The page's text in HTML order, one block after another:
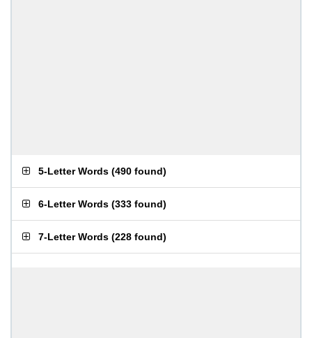
5-Letter Words (490 found)
6-Letter Words (333 found)
7-Letter Words (228 found)